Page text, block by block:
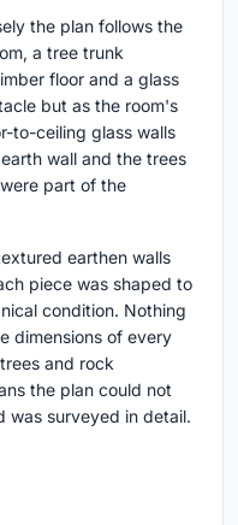
the plan follows the
a tree trunk
floor and a glass
but as the room's
to-ceiling glass walls
wall and the trees
part of the
earthen walls
piece was shaped to
condition. Nothing
dimensions of every
and rock
the plan could not
was surveyed in detail.